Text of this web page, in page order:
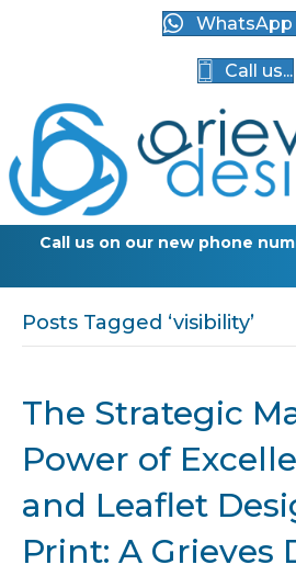
WhatsApp
Call us...
Call us on our new phone
Posts Tagged ‘visibility’
The Strategic
Power of
and Leaflet
Print: A Grieves